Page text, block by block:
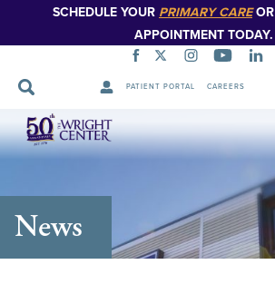
SCHEDULE YOUR PRIMARY CAREOR
APPOINTMENT TODAY.
PATIENT PORTAL CAREERS
Skip
Navigation
News